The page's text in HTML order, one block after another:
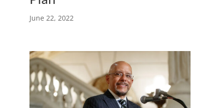
June 22, 2022